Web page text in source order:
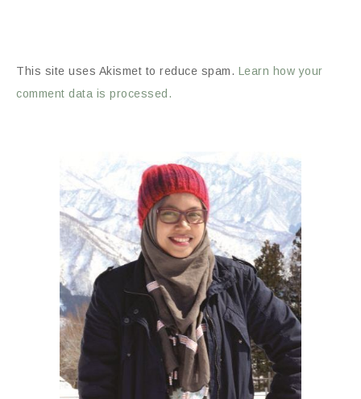
This site uses Akismet to reduce spam. Learn how your
comment data is processed.